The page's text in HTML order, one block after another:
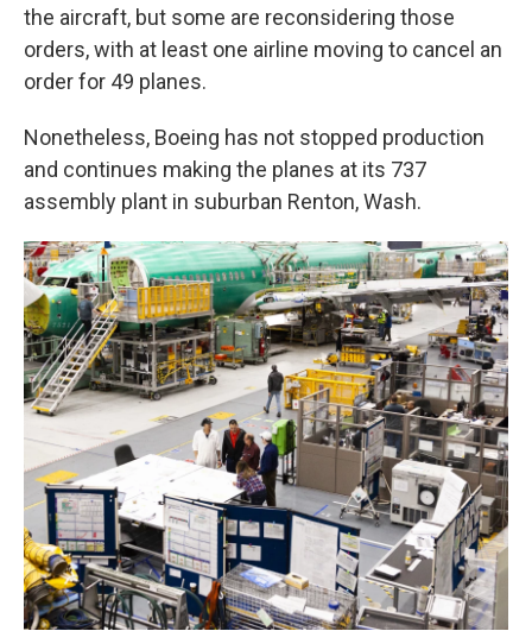
the aircraft, but some are reconsidering those
orders, with at least one airline moving to cancel an
order for 49 planes.
Nonetheless, Boeing has not stopped production
and continues making the planes at its 737
assembly plant in suburban Renton, Wash.